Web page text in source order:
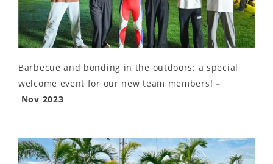
Barbecue and bonding in the outdoors: a special
welcome event for our new team members!–
Nov 2023